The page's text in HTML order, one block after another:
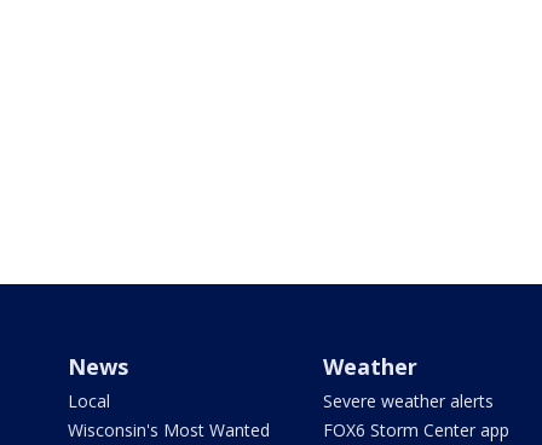
News
Local
Wisconsin's Most Wanted
Weather
Severe weather alerts
FOX6 Storm Center app